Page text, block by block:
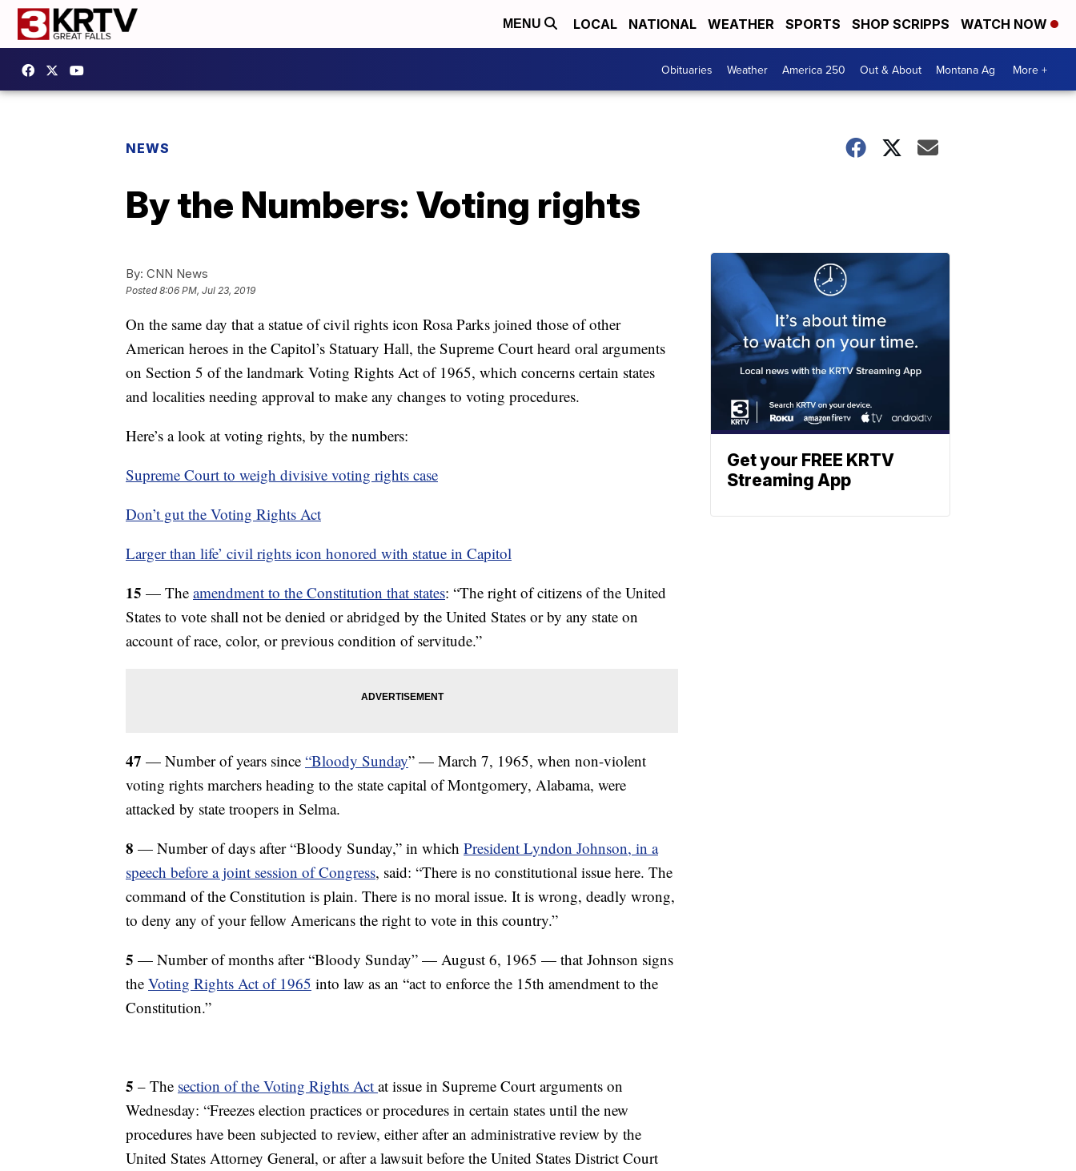
MENU LOCAL NATIONAL WEATHER SPORTS SHOP SCRIPPS WATCH NOW
Obituaries Weather America 250 Out & About Montana Ag More +
NEWS
By the Numbers: Voting rights
By: CNN News
Posted8:06 PM, Jul 23, 2019
On the same day that a statue of civil rights icon Rosa Parks joined those of other
American heroes in the Capitol’s Statuary Hall, the Supreme Court heard oral arguments
on Section 5 of the landmark Voting Rights Act of 1965, which concerns certain states
and localities needing approval to make any changes to voting procedures.
Here’s a look at voting rights, by the numbers:
Supreme Court to weigh divisive voting rights case
Don’t gut the Voting Rights Act
Larger than life’ civil rights icon honored with statue in Capitol
15 — The amendment to the Constitution that states: “The right of citizens of the United
States to vote shall not be denied or abridged by the United States or by any state on
account of race, color, or previous condition of servitude.”
47 — Number of years since “Bloody Sunday” — March 7, 1965, when non-violent
voting rights marchers heading to the state capital of Montgomery, Alabama, were
attacked by state troopers in Selma.
8 — Number of days after “Bloody Sunday,” in which President Lyndon Johnson, in a
speech before a joint session of Congress, said: “There is no constitutional issue here. The
command of the Constitution is plain. There is no moral issue. It is wrong, deadly wrong,
to deny any of your fellow Americans the right to vote in this country.”
5 — Number of months after “Bloody Sunday” — August 6, 1965 — that Johnson signs
the Voting Rights Act of 1965 into law as an “act to enforce the 15th amendment to the
Constitution.”
5 – The section of the Voting Rights Act at issue in Supreme Court arguments on
Wednesday: “Freezes election practices or procedures in certain states until the new
procedures have been subjected to review, either after an administrative review by the
United States Attorney General, or after a lawsuit before the United States District Court
Get your FREE KRTV
Streaming App